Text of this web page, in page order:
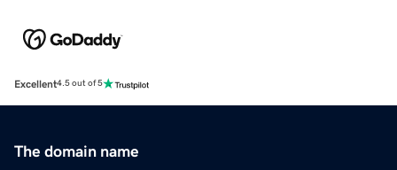
Excellent4.5 out of 5
The domain name